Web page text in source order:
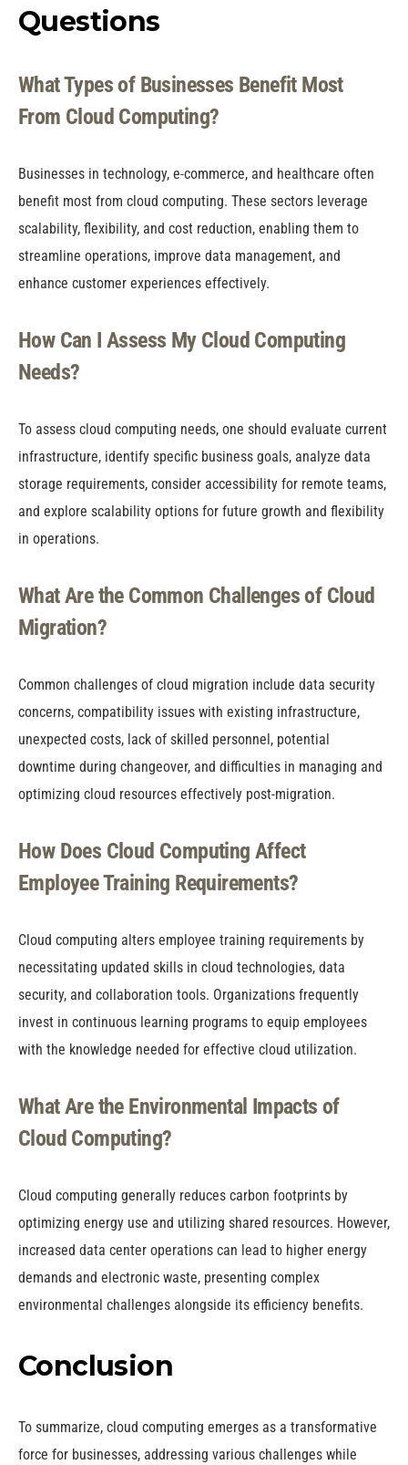
Questions
What Types of Businesses Benefit Most
From Cloud Computing?
Businesses in technology, e-commerce, and healthcare often
benefit most from cloud computing. These sectors leverage
scalability, flexibility, and cost reduction, enabling them to
streamline operations, improve data management, and
enhance customer experiences effectively.
How Can I Assess My Cloud Computing
Needs?
To assess cloud computing needs, one should evaluate current
infrastructure, identify specific business goals, analyze data
storage requirements, consider accessibility for remote teams,
and explore scalability options for future growth and flexibility
in operations.
What Are the Common Challenges of Cloud
Migration?
Common challenges of cloud migration include data security
concerns, compatibility issues with existing infrastructure,
unexpected costs, lack of skilled personnel, potential
downtime during changeover, and difficulties in managing and
optimizing cloud resources effectively post-migration.
How Does Cloud Computing Affect
Employee Training Requirements?
Cloud computing alters employee training requirements by
necessitating updated skills in cloud technologies, data
security, and collaboration tools. Organizations frequently
invest in continuous learning programs to equip employees
with the knowledge needed for effective cloud utilization.
What Are the Environmental Impacts of
Cloud Computing?
Cloud computing generally reduces carbon footprints by
optimizing energy use and utilizing shared resources. However,
increased data center operations can lead to higher energy
demands and electronic waste, presenting complex
environmental challenges alongside its efficiency benefits.
Conclusion
To summarize, cloud computing emerges as a transformative
force for businesses, addressing various challenges while